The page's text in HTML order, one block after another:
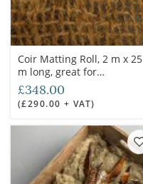
Coir Matting Roll, 2 m x 25
m long, great for
camouflage
£348.00
(£290.00 + VAT)